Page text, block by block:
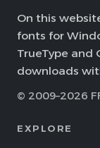
On this
fonts for
TrueType and
downloads
© 2009–2026
EXPLORE